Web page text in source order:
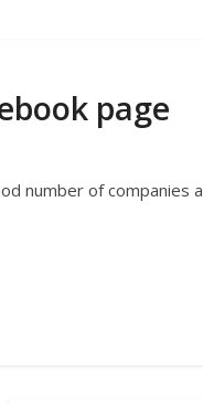
page
number of companies